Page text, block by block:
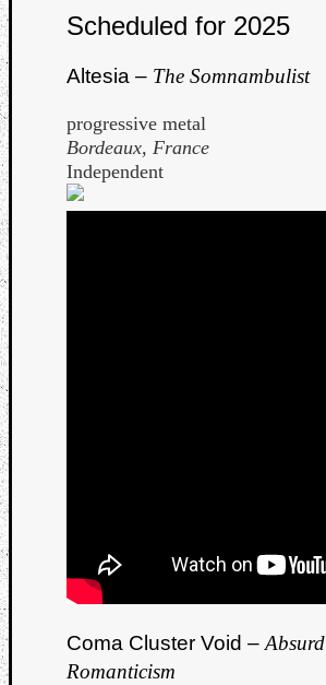
Scheduled for 2025
Altesia – The Somnambulist
progressive metal
Bordeaux, France
Independent
Coma Cluster Void –Absurd
Romanticism